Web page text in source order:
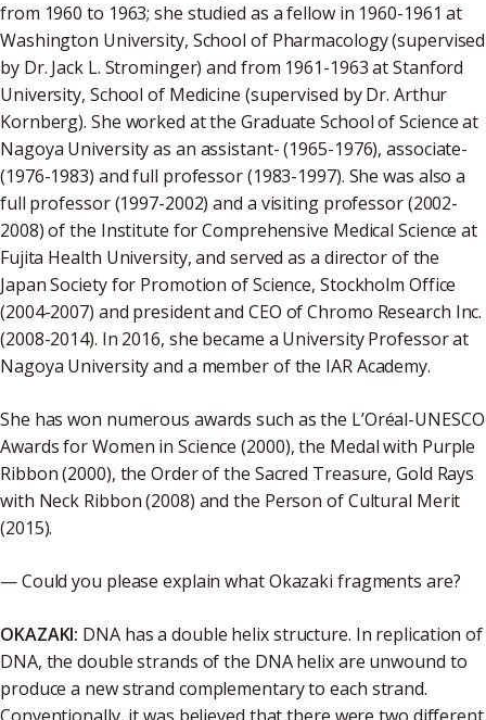
from 1960 to 1963; she studied as a fellow in 1960-1961 at
Washington University, School of Pharmacology (supervised
by Dr. Jack L. Strominger) and from 1961-1963 at Stanford
University, School of Medicine (supervised by Dr. Arthur
Kornberg). She worked at the Graduate School of Science at
Nagoya University as an assistant- (1965-1976), associate-
(1976-1983) and full professor (1983-1997). She was also a
full professor (1997-2002) and a visiting professor (2002-
2008) of the Institute for Comprehensive Medical Science at
Fujita Health University, and served as a director of the
Japan Society for Promotion of Science, Stockholm Office
(2004-2007) and president and CEO of Chromo Research Inc.
(2008-2014). In 2016, she became a University Professor at
Nagoya University and a member of the IAR Academy.
She has won numerous awards such as the L’Oréal-UNESCO
Awards for Women in Science (2000), the Medal with Purple
Ribbon (2000), the Order of the Sacred Treasure, Gold Rays
with Neck Ribbon (2008) and the Person of Cultural Merit
(2015).
— Could you please explain what Okazaki fragments are?
OKAZAKI: DNA has a double helix structure. In replication of
DNA, the double strands of the DNA helix are unwound to
produce a new strand complementary to each strand.
Conventionally, it was believed that there were two different